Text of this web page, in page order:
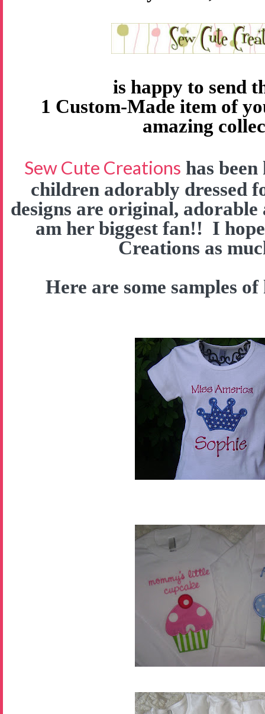
is happy to send
1 Custom-Made item of
amazing
Sew Cute Creations has
children adorably dressed
designs are original,
am her biggest fan!! I
Creations as
Here are some samples